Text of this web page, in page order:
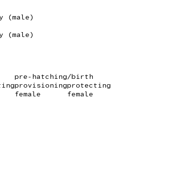
(male)
(male)
pre-hatching/birth
provisioning
female
protecting
female